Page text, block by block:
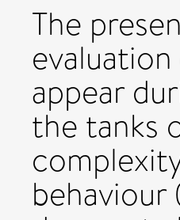
The
appear
the tanks